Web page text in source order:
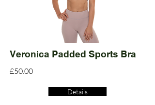
Veronica Padded Sports Bra
£50.00
Details